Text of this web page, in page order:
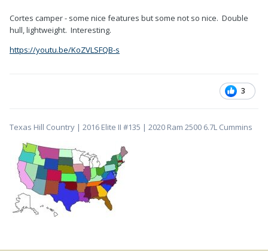
Cortes camper - some nice features but some not so nice. Double
hull, lightweight. Interesting.
https://youtu.be/KoZVLSFQB-s
3
Texas Hill Country | 2016 Elite II #135 | 2020 Ram 2500 6.7L Cummins